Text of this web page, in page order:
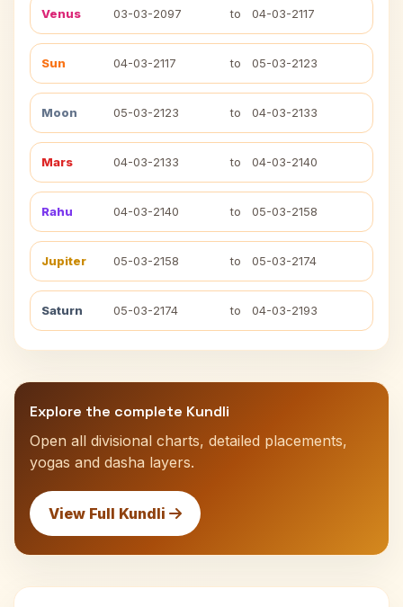
Venus 03-03-2097 to 04-03-2117
Sun 04-03-2117 to 05-03-2123
Moon 05-03-2123 to 04-03-2133
Mars 04-03-2133 to 04-03-2140
Rahu 04-03-2140 to 05-03-2158
Jupiter 05-03-2158 to 05-03-2174
Saturn 05-03-2174 to 04-03-2193
Explore the complete Kundli
Open all divisional charts, detailed placements,
yogas and dasha layers.
View Full Kundli